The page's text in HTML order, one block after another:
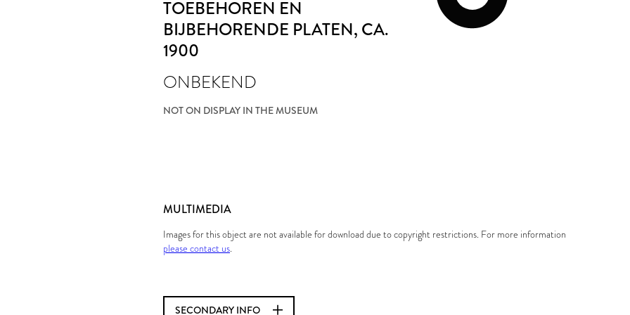
TOEBEHOREN EN
BIJBEHORENDE PLATEN, CA.
1900
ONBEKEND
NOT ON DISPLAY IN THE MUSEUM
MULTIMEDIA
Images for this object are not available for download due to copyright restrictions. For more information
please contact us.
SECONDARY INFO